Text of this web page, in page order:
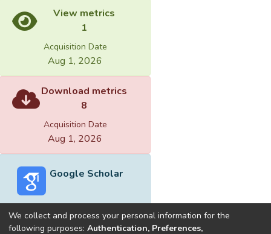
View metrics
1
Acquisition Date
Aug 1, 2026
Download metrics
8
Acquisition Date
Aug 1, 2026
Google Scholar
We collect and process your personal information for the
following purposes: Authentication, Preferences,